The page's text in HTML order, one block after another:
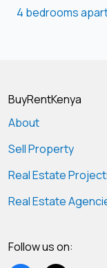
4 bedrooms
BuyRentKenya
About
Sell Property
Real Estate
Real Estate
Follow us on: